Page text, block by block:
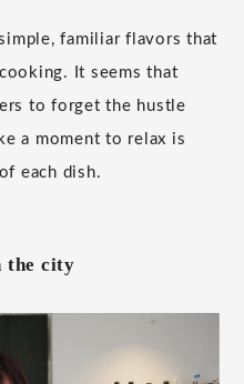
familiar flavors that
It seems that
to forget the hustle
a moment to relax is
each dish.
the city